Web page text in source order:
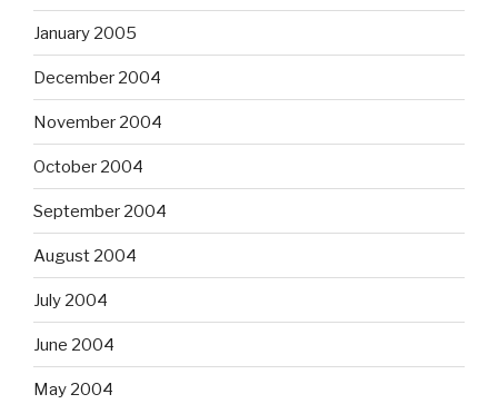
January 2005
December 2004
November 2004
October 2004
September 2004
August 2004
July 2004
June 2004
May 2004